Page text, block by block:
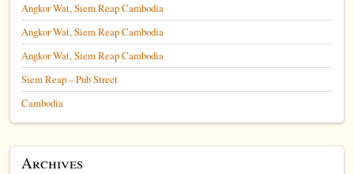
Angkor Wat, Siem Reap Cambodia
Angkor Wat, Siem Reap Cambodia
Angkor Wat, Siem Reap Cambodia
Siem Reap – Pub Street
Cambodia
Archives